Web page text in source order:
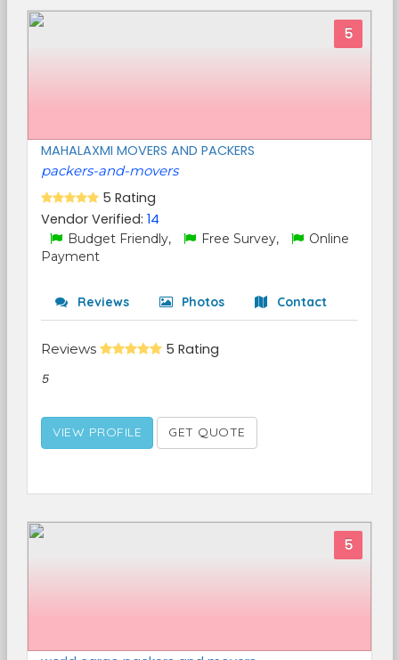
5
MAHALAXMI MOVERS AND PACKERS
packers-and-movers
5 Rating
Vendor Verified: 14
Budget Friendly, Free Survey,
Online
Payment
Reviews Photos Contact
Reviews 5 Rating
5
VIEW PROFILE GET QUOTE
5